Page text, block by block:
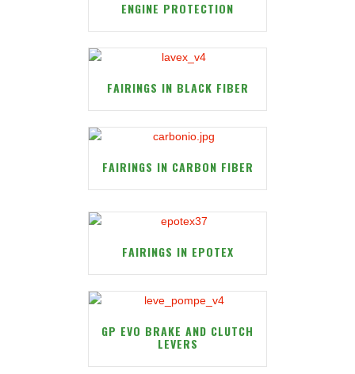
ENGINE PROTECTION
FAIRINGS IN BLACK FIBER
FAIRINGS IN CARBON FIBER
FAIRINGS IN EPOTEX
GP EVO BRAKE AND CLUTCH
LEVERS